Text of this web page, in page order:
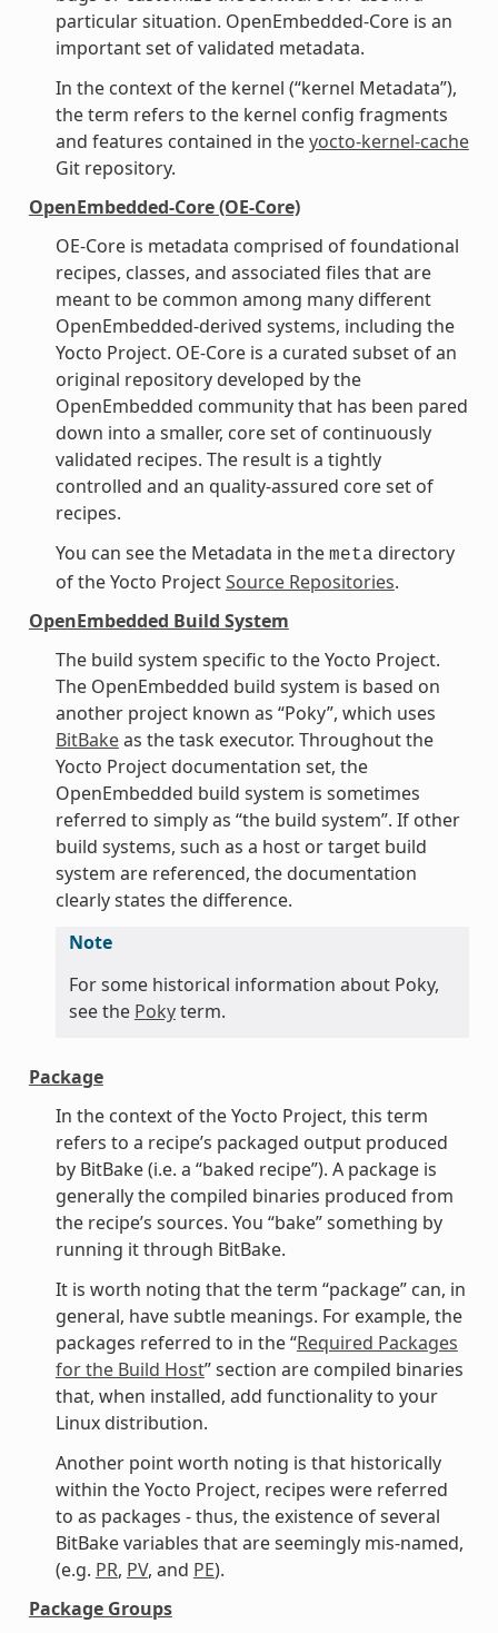
particular situation. OpenEmbedded-Core is an
important set of validated metadata.
In the context of the kernel (“kernel Metadata”),
the term refers to the kernel config fragments
and features contained in theyocto-kernel-cache
Git repository.
OpenEmbedded-Core (OE-Core)
OE-Core is metadata comprised of foundational
recipes, classes, and associated files that are
meant to be common among many different
OpenEmbedded-derived systems, including the
Yocto Project. OE-Core is a curated subset of an
original repository developed by the
OpenEmbedded community that has been pared
down into a smaller, core set of continuously
validated recipes. The result is a tightly
controlled and an quality-assured core set of
recipes.
You can see the Metadata in the meta directory
of the Yocto ProjectSource Repositories.
OpenEmbedded Build System
The build system specific to the Yocto Project.
The OpenEmbedded build system is based on
another project known as “Poky”, which uses
BitBakeas the task executor. Throughout the
Yocto Project documentation set, the
OpenEmbedded build system is sometimes
referred to simply as “the build system”. If other
build systems, such as a host or target build
system are referenced, the documentation
clearly states the difference.
Note
For some historical information about Poky,
see the Pokyterm.
Package
In the context of the Yocto Project, this term
refers to a recipe’s packaged output produced
by BitBake (i.e. a “baked recipe”). A package is
generally the compiled binaries produced from
the recipe’s sources. You “bake” something by
running it through BitBake.
It is worth noting that the term “package” can, in
general, have subtle meanings. For example, the
packages referred to in the “Required Packages
for the Build Host” section are compiled binaries
that, when installed, add functionality to your
Linux distribution.
Another point worth noting is that historically
within the Yocto Project, recipes were referred
to as packages - thus, the existence of several
BitBake variables that are seemingly mis-named,
(e.g. PR, PV, and PE).
Package Groups